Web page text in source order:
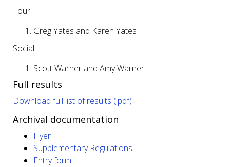
Tour:
Greg Yates and Karen Yates
Social
Scott Warner and Amy Warner
Full results
Download full list of results (.pdf)
Archival documentation
Flyer
Supplementary Regulations
Entry form